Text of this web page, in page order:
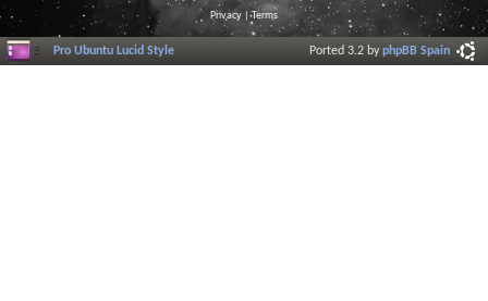
Privacy |Terms
Pro Ubuntu Lucid Style Ported 3.2 byphpBB Spain